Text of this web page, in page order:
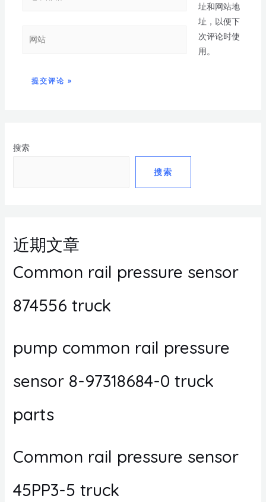
搜索
搜索
近期文章
Common rail pressure sensor
874556 truck
pump common rail pressure
sensor 8-97318684-0 truck
parts
Common rail pressure sensor
45PP3-5 truck
址和网站地
址，以便下
次评论时使
用。